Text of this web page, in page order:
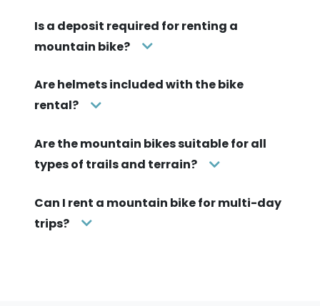
Is a deposit required for renting a
mountain bike?
Are helmets included with the bike
rental?
Are the mountain bikes suitable for all
types of trails and terrain?
Can I rent a mountain bike for multi-day
trips?